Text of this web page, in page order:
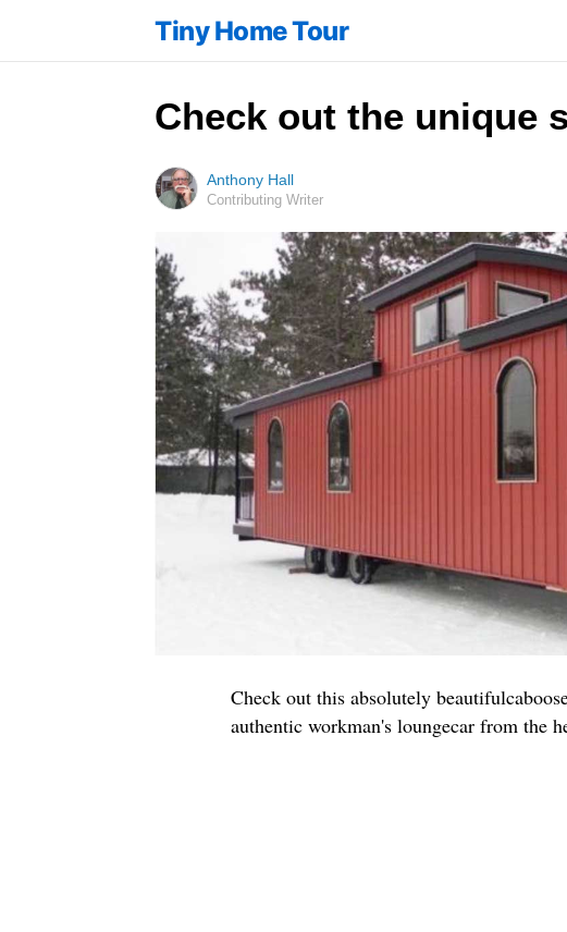
Tiny Home Tour
Check out the unique
Anthony Hall
Contributing Writer
Check out this absolutely
authentic workman's loungecar from the